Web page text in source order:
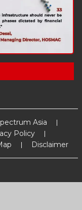
Asia
Policy
Disclaimer